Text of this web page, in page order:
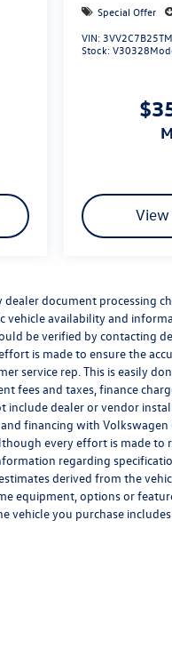
Special Offer
VIN:
Stock:V30328
document processing
vehicle availability and
be verified by contacting
is made to ensure the
service rep. This is easily
fees and taxes, finance
include dealer or vendor
financing with
every effort is made to
regarding
derived from the
equipment, options or
vehicle you purchase